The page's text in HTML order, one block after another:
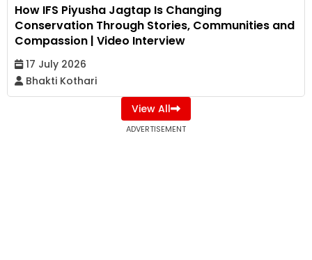
How IFS Piyusha Jagtap Is Changing
Conservation Through Stories, Communities and
Compassion | Video Interview
17 July 2026
Bhakti Kothari
View All
ADVERTISEMENT